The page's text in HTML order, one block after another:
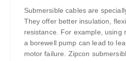
Submersible cables are
They offer better insulation,
resistance. For example, using
a borewell pump can lead to
motor failure. Zipcon